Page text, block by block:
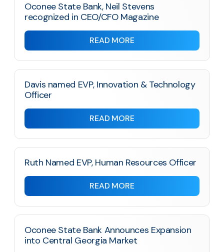
Oconee State Bank, Neil Stevens
recognized in CEO/CFO Magazine
READ MORE
Davis named EVP, Innovation & Technology
Officer
READ MORE
Ruth Named EVP, Human Resources Officer
READ MORE
Oconee State Bank Announces Expansion
into Central Georgia Market